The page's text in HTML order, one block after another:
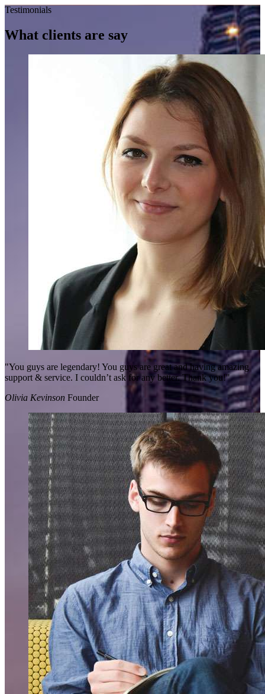
Testimonials
What clients are say
"You guys are legendary! You guys are great and having amazing
support & service. I couldn’t ask for any better. Thank you!"
Olivia Kevinson Founder